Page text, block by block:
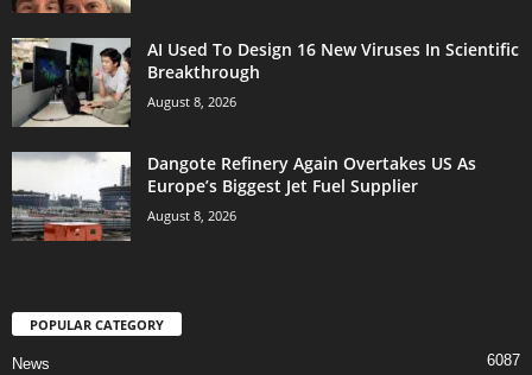
AI Used To Design 16 New Viruses In Scientific
Breakthrough
August 8, 2026
Dangote Refinery Again Overtakes US As
Europe’s Biggest Jet Fuel Supplier
August 8, 2026
POPULAR CATEGORY
News 6087